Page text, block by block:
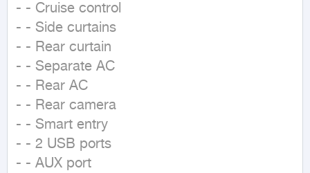
- - Cruise control
- - Side curtains
- - Rear curtain
- - Separate AC
- - Rear AC
- - Rear camera
- - Smart entry
- - 2 USB ports
- - AUX port